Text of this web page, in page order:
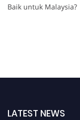
Baik untuk Malaysia?
LATEST NEWS